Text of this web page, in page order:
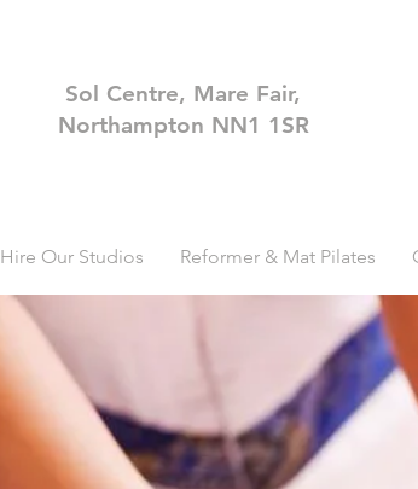
Sol Centre, Mare Fair,
Northampton NN1 1SR
Hire Our Studios Reformer & Mat Pilates